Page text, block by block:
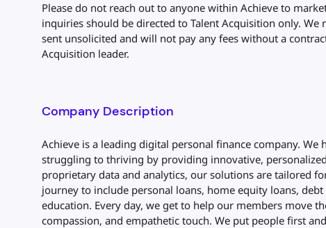
Please do not reach out to anyone within Achieve to
inquiries should be directed to Talent Acquisition only.
sent unsolicited and will not pay any fees without a
Acquisition leader.
Company Description
Achieve is a leading digital personal finance company.
struggling to thriving by providing innovative,
proprietary data and analytics, our solutions are tailored
journey to include personal loans, home equity loans,
education. Every day, we get to help our members move
compassion, and empathetic touch. We put people first